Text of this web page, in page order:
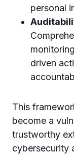
personal
driven
This
become a
trustworthy
cybersecurity